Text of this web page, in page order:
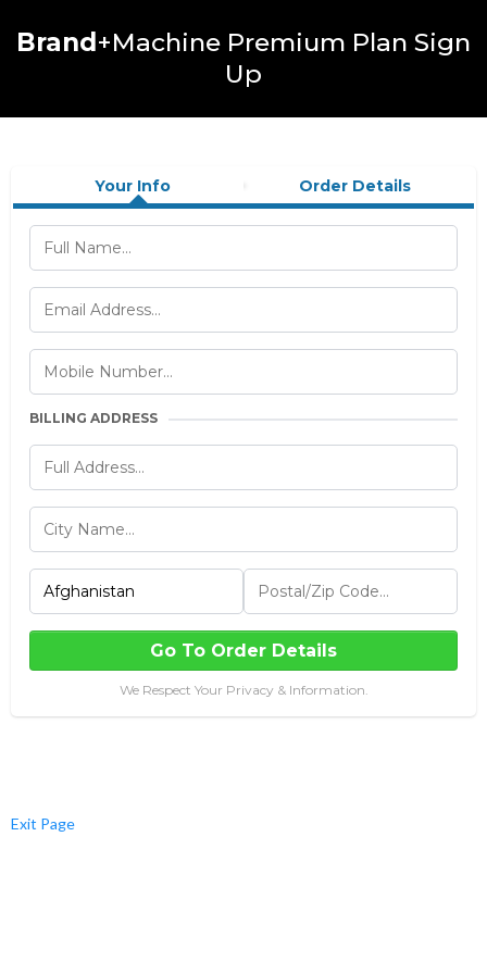
Brand +Machine Premium Plan Sign
Up
Your Info Order Details
BILLING ADDRESS
Go To Order Details
We Respect Your Privacy & Information.
Exit Page